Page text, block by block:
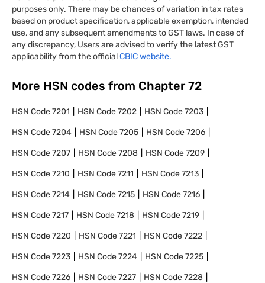
purposes only. There may be chances of variation in tax rates
based on product specification, applicable exemption, intended
use, and any subsequent amendments to GST laws. In case of
any discrepancy, Users are advised to verify the latest GST
applicability from the officialCBIC website.
More HSN codes from Chapter 72
HSN Code7201 HSN Code7202 HSN Code7203
HSN Code7204 HSN Code7205 HSN Code7206
HSN Code7207 HSN Code7208 HSN Code7209
HSN Code7210 HSN Code7211 HSN Code7213
HSN Code7214 HSN Code7215 HSN Code7216
HSN Code7217 HSN Code7218 HSN Code7219
HSN Code7220 HSN Code7221 HSN Code7222
HSN Code7223 HSN Code7224 HSN Code7225
HSN Code7226 HSN Code7227 HSN Code7228